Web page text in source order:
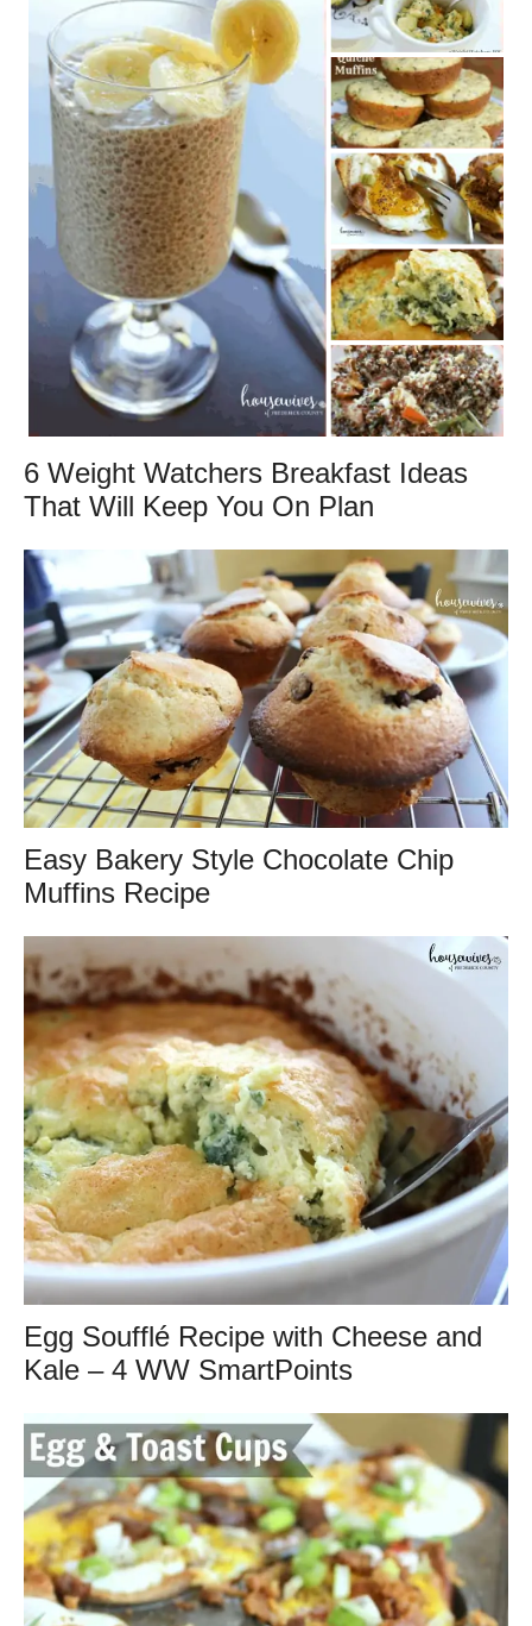
6 Weight Watchers Breakfast Ideas
That Will Keep You On Plan
Easy Bakery Style Chocolate Chip
Muffins Recipe
Egg Soufflé Recipe with Cheese and
Kale – 4 WW SmartPoints